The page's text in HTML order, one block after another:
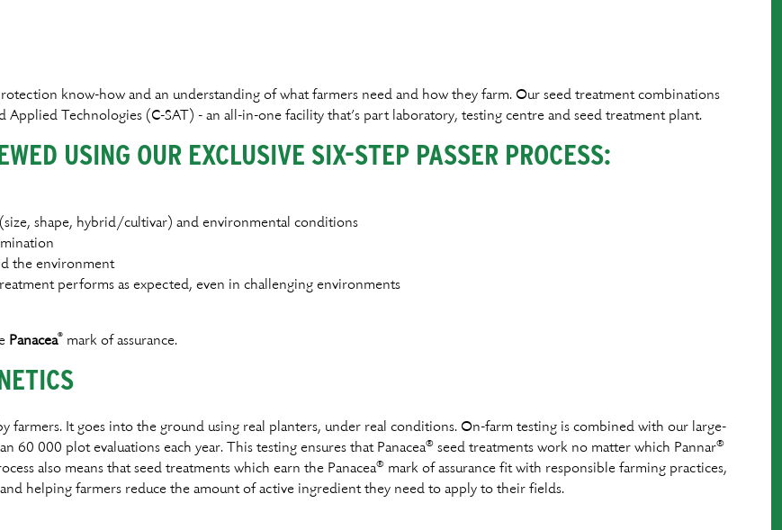
know-how and an understanding of what farmers need and how they farm. Our seed treatment combinations
Applied Technologies (C-SAT) - an all-in-one facility that’s part laboratory, testing centre and seed treatment plant.
USING OUR EXCLUSIVE SIX-STEP PASSER PROCESS:
shape, hybrid/cultivar) and environmental conditions
the environment
performs as expected, even in challenging environments
Panacea® mark of assurance.
farmers. It goes into the ground using real planters, under real conditions. On-farm testing is combined with our large-
60 000 plot evaluations each year. This testing ensures that Panacea® seed treatments work no matter which Pannar®
also means that seed treatments which earn the Panacea® mark of assurance ﬁt with responsible farming practices,
helping farmers reduce the amount of active ingredient they need to apply to their ﬁelds.